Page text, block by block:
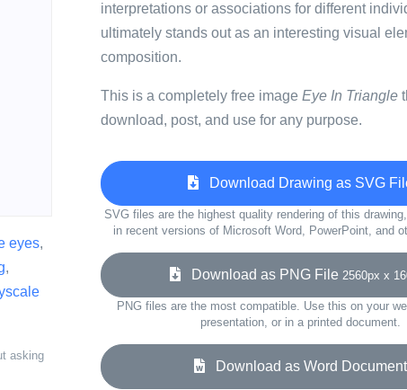
eyes,
,
asking
interpretations or associations for different
ultimately stands out as an interesting visual
composition.
This is a completely free image Eye In Triangle
download, post, and use for any purpose.
Download Drawing as SVG
SVG files are the highest quality rendering of this
in recent versions of Microsoft Word, PowerPoint, and
Download as PNG File 2560px x
PNG files are the most compatible. Use this on your
presentation, or in a printed document.
Download as Word Document